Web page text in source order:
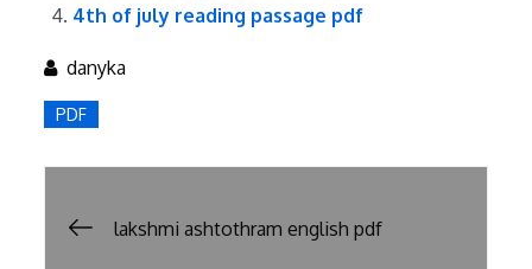
4th of july reading passage pdf
danyka
PDF
Postlakshmi ashtothram english pdf